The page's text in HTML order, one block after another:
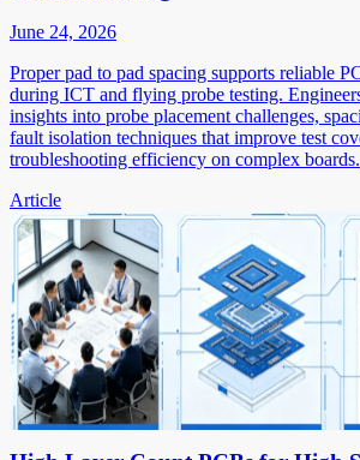
June 24, 2026
Proper pad to pad spacing supports reliable
during ICT and flying probe testing.
insights into probe placement challenges,
fault isolation techniques that improve test
troubleshooting efficiency on complex boards.
Article